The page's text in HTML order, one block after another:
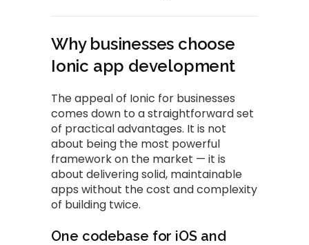
Why businesses choose
Ionic app development
The appeal of Ionic for businesses
comes down to a straightforward set
of practical advantages. It is not
about being the most powerful
framework on the market — it is
about delivering solid, maintainable
apps without the cost and complexity
of building twice.
One codebase for iOS and